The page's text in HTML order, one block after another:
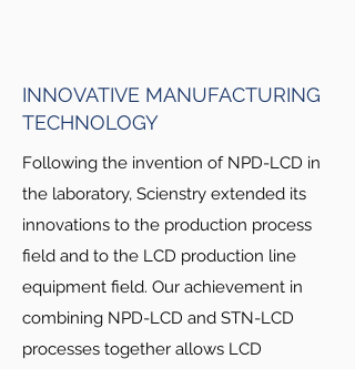
compatibility among related businesses
of material, process and equipment
fields. Equipment must meet process
requirements, and process must meet
material requirements. The best LCD
depth of knowledge and experience
from all related fields. Although it is
extremely difficult for one company to
master all knowledge from these LCD
INNOVATIVE MANUFACTURING
TECHNOLOGY
Following the invention of NPD-LCD in
the laboratory, Scienstry extended its
innovations to the production process
field and to the LCD production line
equipment field. Our achievement in
combining NPD-LCD and STN-LCD
processes together allows LCD